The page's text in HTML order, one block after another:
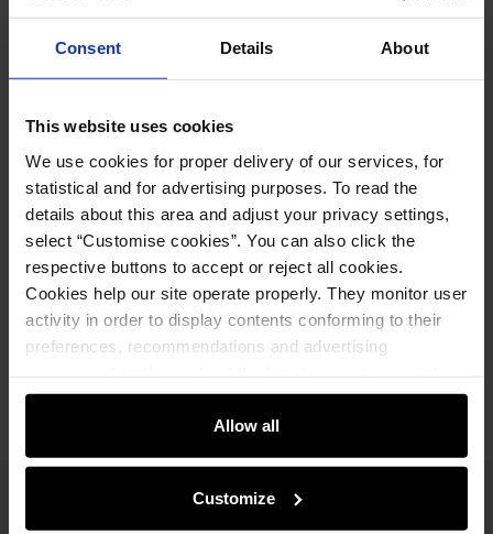
Consent Details About
This website uses cookies
We use cookies for proper delivery of our services, for
statistical and for advertising purposes. To read the
details about this area and adjust your privacy settings,
select “Customise cookies”. You can also click the
respective buttons to accept or reject all cookies.
Cookies help our site operate properly. They monitor user
activity in order to display contents conforming to their
preferences, recommendations and advertising
e-store. We share the ways you use our site to our
community, advertising and analytic partners. Our
partners can merge such information with data received
Allow all
Customize
Ships within 1 business day
Product description
Composition
Opinions